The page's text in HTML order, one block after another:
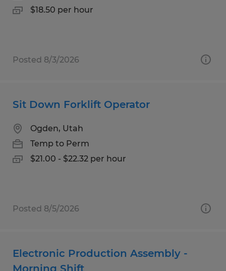
$18.50 per hour
Posted 8/3/2026
Sit Down Forklift Operator
Ogden, Utah
Temp to Perm
$21.00 - $22.32 per hour
Posted 8/5/2026
Electronic Production Assembly -
Morning Shift